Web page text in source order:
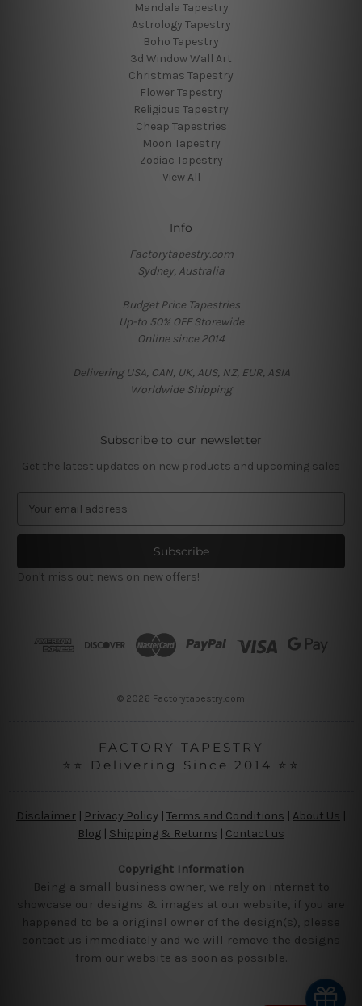
Mandala Tapestry
Astrology Tapestry
Boho Tapestry
3d Window Wall Art
Christmas Tapestry
Flower Tapestry
Religious Tapestry
Cheap Tapestries
Moon Tapestry
Zodiac Tapestry
View All
Info
Factorytapestry.com
Sydney, Australia
Budget Price Tapestries
Up-to 50% OFF Storewide
Online since 2014
Delivering USA, CAN, UK, AUS, NZ, EUR, ASIA
Worldwide Shipping
Subscribe to our newsletter
Get the latest updates on new products and upcoming sales
a
l
A
Don't miss out news on new offers!
© 2026 Factorytapestry.com
FACTORY TAPESTRY
⭐⭐ Delivering Since 2014 ⭐⭐
Disclaimer Privacy Policy | Terms and Conditions About Us
Blog | Shipping & Returns | Contact us
Copyright Information
Being a small business owner, we rely on internet to
showcase our designs & images at our website, if you are
happened to be a original owner of the design(s), please
contact us immediately and we will remove the designs
from our website as soon as possible.